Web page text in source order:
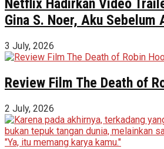
Netflix Hadirkan Video
Gina S. Noer, Aku Sebelum
3 July, 2026
Review Film The Death of
2 July, 2026